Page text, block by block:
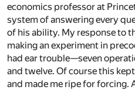
economics professor at
system of answering every
of his ability. My response to
making an experiment in
had ear trouble—seven
and twelve. Of course this
and made me ripe for forcing.